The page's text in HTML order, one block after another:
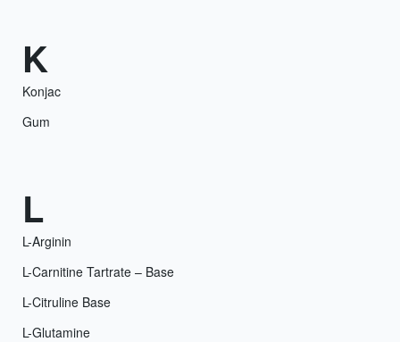
K
Konjac
Gum
L
L-Arginin
L-Carnitine Tartrate – Base
L-Citruline Base
L-Glutamine